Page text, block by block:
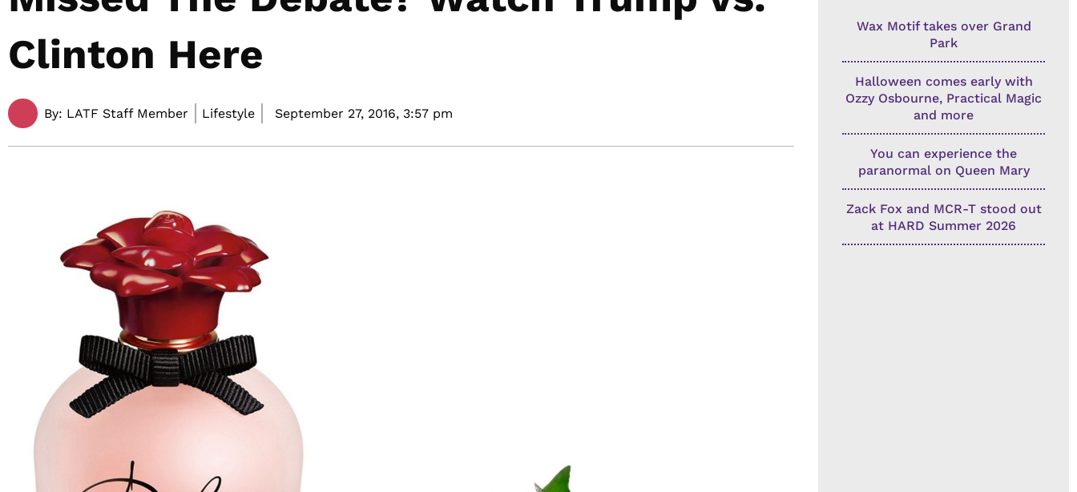
Clinton Here
By: LATF Staff Member Lifestyle September 27, 2016, 3:57 pm
Wax Motif takes over Grand
Park
Halloween comes early with
Ozzy Osbourne, Practical Magic
and more
You can experience the
paranormal on Queen Mary
Zack Fox and MCR-T stood out
at HARD Summer 2026